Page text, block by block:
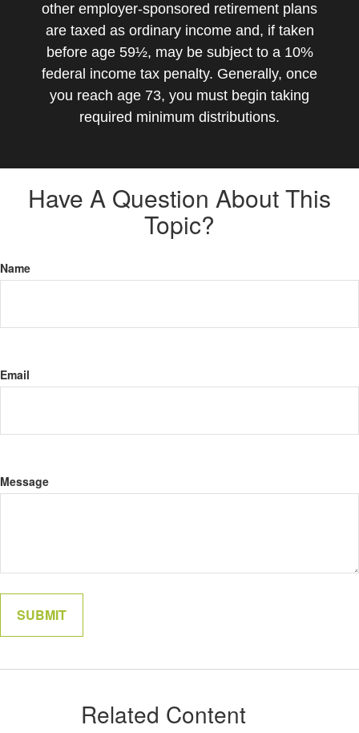
other employer-sponsored retirement plans
are taxed as ordinary income and, if taken
before age 59½, may be subject to a 10%
federal income tax penalty. Generally, once
you reach age 73, you must begin taking
required minimum distributions.
Have A Question About This
Topic?
Name
Email
Message
Related Content